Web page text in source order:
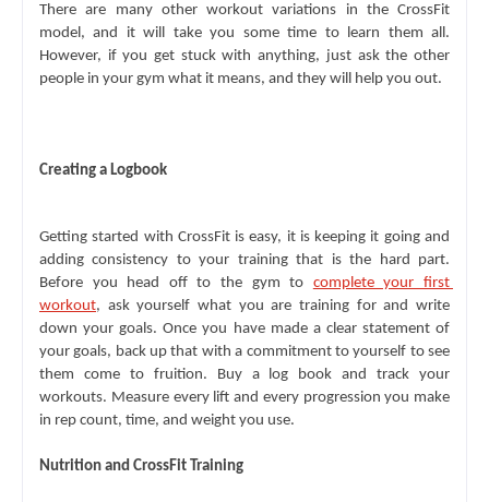
There are many other workout variations in the CrossFit
model, and it will take you some time to learn them all.
However, if you get stuck with anything, just ask the other
people in your gym what it means, and they will help you out.
Creating a Logbook
Getting started with CrossFit is easy, it is keeping it going and
adding consistency to your training that is the hard part.
Before you head off to the gym to complete your first
workout, ask yourself what you are training for and write
down your goals. Once you have made a clear statement of
your goals, back up that with a commitment to yourself to see
them come to fruition. Buy a log book and track your
workouts. Measure every lift and every progression you make
in rep count, time, and weight you use.
Nutrition and CrossFit Training